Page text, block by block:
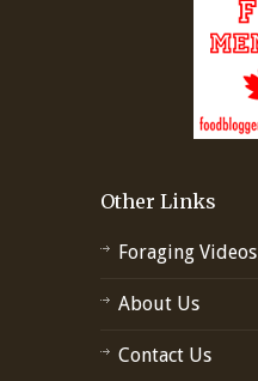
Other Links
Foraging Videos
About Us
Contact Us